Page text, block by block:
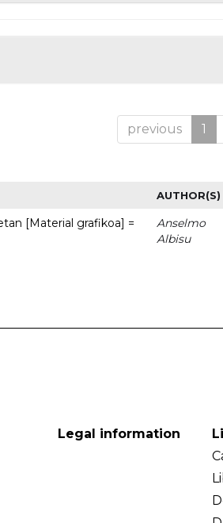
previous 1
AUTHOR(S)
[Material grafikoa] =
Anselmo
Albisu
Legal information